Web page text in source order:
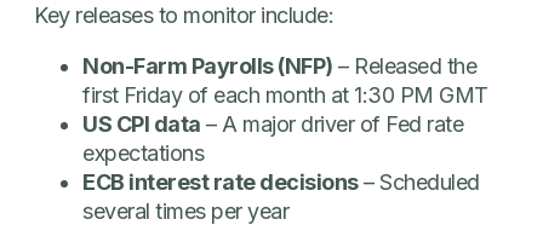
Key releases to monitor include:
Non-Farm Payrolls (NFP) – Released the
first Friday of each month at 1:30 PM GMT
US CPI data – A major driver of Fed rate
expectations
ECB interest rate decisions– Scheduled
several times per year